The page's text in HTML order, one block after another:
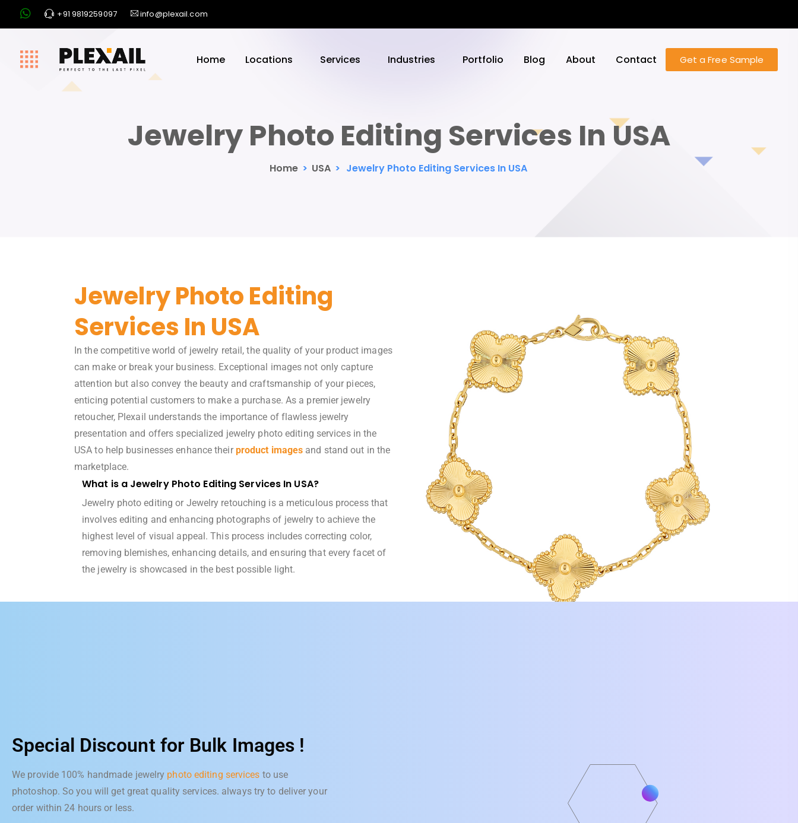
+91 9819259097 info@plexail.com
Home Locations Services Industries Portfolio Blog About Contact Get a Free Sample
Jewelry Photo Editing Services In USA
Home > USA > Jewelry Photo Editing Services In USA
Jewelry Photo Editing
Services In USA
In the competitive world of jewelry retail, the quality of your product images
can make or break your business. Exceptional images not only capture
attention but also convey the beauty and craftsmanship of your pieces,
enticing potential customers to make a purchase. As a premier jewelry
retoucher, Plexail understands the importance of flawless jewelry
presentation and offers specialized jewelry photo editing services in the
USA to help businesses enhance their product images and stand out in the
marketplace.
What is a Jewelry Photo Editing Services In USA?
Jewelry photo editing or Jewelry retouching is a meticulous process that
involves editing and enhancing photographs of jewelry to achieve the
highest level of visual appeal. This process includes correcting color,
removing blemishes, enhancing details, and ensuring that every facet of
the jewelry is showcased in the best possible light.
Special Discount for Bulk Images !
We provide 100% handmade jewelry photo editing services to use
photoshop. So you will get great quality services. always try to deliver your
order within 24 hours or less.